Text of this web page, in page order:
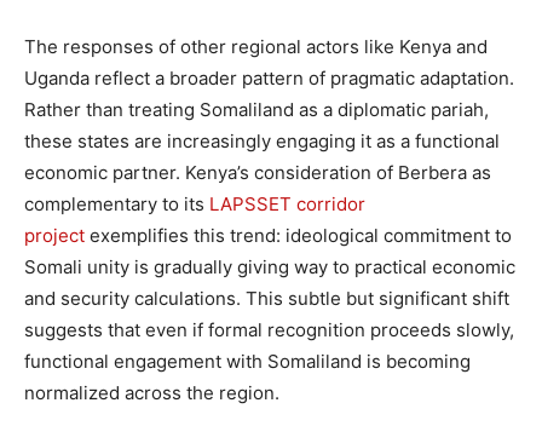
The responses of other regional actors like Kenya and
Uganda reflect a broader pattern of pragmatic adaptation.
Rather than treating Somaliland as a diplomatic pariah,
these states are increasingly engaging it as a functional
economic partner. Kenya’s consideration of Berbera as
complementary to its LAPSSET corridor
project exemplifies this trend: ideological commitment to
Somali unity is gradually giving way to practical economic
and security calculations. This subtle but significant shift
suggests that even if formal recognition proceeds slowly,
functional engagement with Somaliland is becoming
normalized across the region.